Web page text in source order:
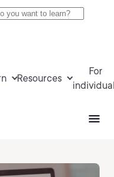
Resources
For